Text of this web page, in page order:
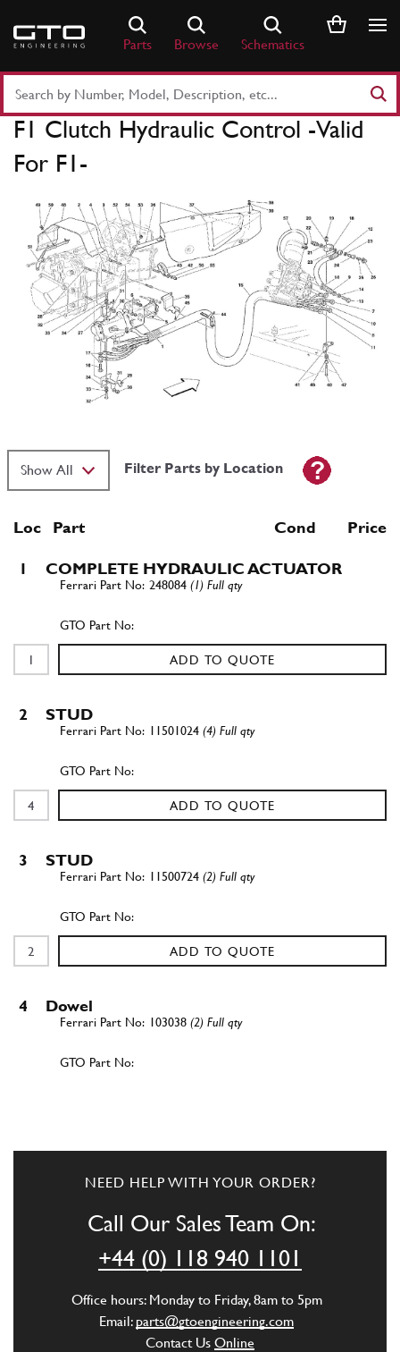
content
Parts Browse Schematics
Part
Number
Keyword
F1 Clutch Hydraulic Control -Valid
For F1-
Filter Parts by Location
Loc Part Cond Price
1 COMPLETE HYDRAULIC ACTUATOR
248084 (1) Full qty
ADD TO QUOTE
2 STUD
11501024 (4) Full qty
ADD TO QUOTE
3 STUD
11500724 (2) Full qty
ADD TO QUOTE
4 Dowel
103038 (2) Full qty
5 NUT
Wavy Lock Washer 8mm
127496
NEED HELP WITH YOUR ORDER?
Call Our Sales Team On:
+44 (0) 118 940 1101
Office hours: Monday to Friday, 8am to 5pm
Email: parts@gtoengineering.com
Contact Us Online